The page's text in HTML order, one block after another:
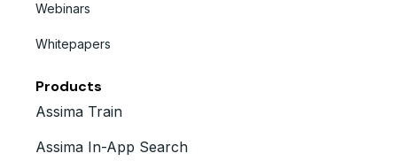
Webinars
Whitepapers
Products
Assima Train
Assima In-App Search